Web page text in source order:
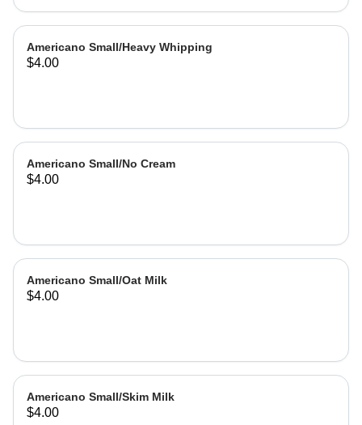
Americano Small/Heavy Whipping
$4.00
Americano Small/No Cream
$4.00
Americano Small/Oat Milk
$4.00
Americano Small/Skim Milk
$4.00